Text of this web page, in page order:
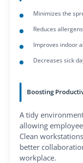
Minimizes the
Reduces
Improves indoor
Decreases sick
Boosting
A tidy
allowing
Clean
better
workplace.